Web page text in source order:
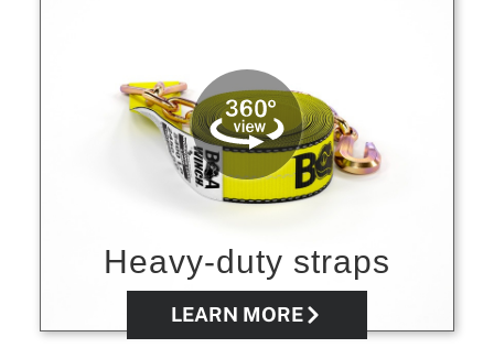
Heavy-duty straps
LEARN MORE